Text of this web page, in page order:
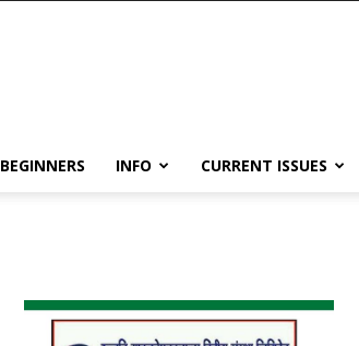
BEGINNERS INFO CURRENT ISSUES